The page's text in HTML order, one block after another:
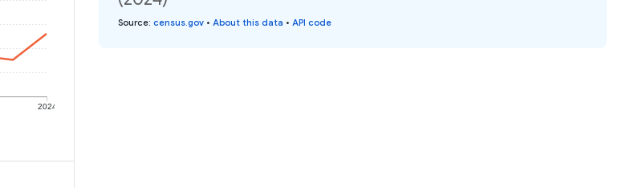
2024
Source: census.gov • About this data • API code